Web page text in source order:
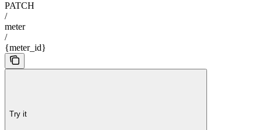
PATCH
/
meter
/
{meter_id}
Try it